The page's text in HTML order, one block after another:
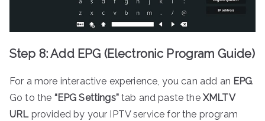
Step 8: Add EPG (Electronic Program Guide)
For a more interactive experience, you can add an EPG.
Go to the “EPG Settings”tab and paste the XMLTV
URLprovided by your IPTV service for the program